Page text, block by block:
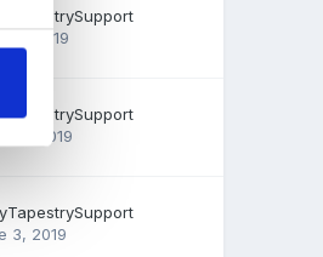
26, 2019
12, 2019
3, 2019